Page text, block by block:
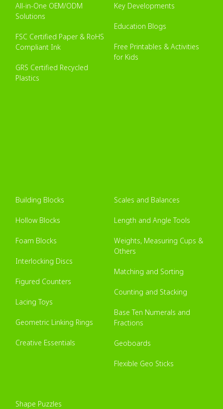
All-in-One OEM/ODM
Solutions
FSC Certified Paper & RoHS
Compliant Ink
GRS Certified Recycled
Plastics
Key Developments
Education Blogs
Free Printables & Activities
for Kids
Building Blocks
Hollow Blocks
Foam Blocks
Interlocking Discs
Figured Counters
Lacing Toys
Geometric Linking Rings
Creative Essentials
Scales and Balances
Length and Angle Tools
Weights, Measuring Cups &
Others
Matching and Sorting
Counting and Stacking
Base Ten Numerals and
Fractions
Geoboards
Flexible Geo Sticks
Shape Puzzles